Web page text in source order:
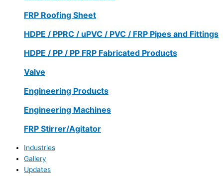
FRP Roofing Sheet
HDPE / PPRC / uPVC / PVC / FRP Pipes and Fittings
HDPE / PP / PP FRP Fabricated Products
Valve
Engineering Products
Engineering Machines
FRP Stirrer/Agitator
Industries
Gallery
Updates